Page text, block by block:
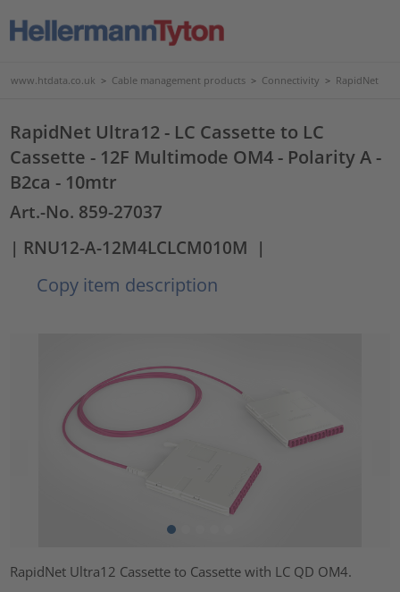
www.htdata.co.uk > Cable management products > Connectivity > RapidNet
RapidNet Ultra12 - LC Cassette to LC
Cassette - 12F Multimode OM4 - Polarity A -
B2ca - 10mtr
Art.-No. 859-27037
| RNU12-A-12M4LCLCM010M |
Copy item description
RapidNet Ultra12 Cassette to Cassette with LC QD OM4.